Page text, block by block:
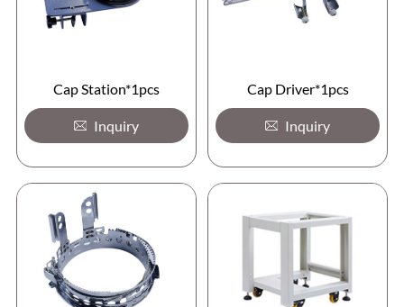
Cap Station*1pcs
Inquiry
Cap Driver*1pcs
Inquiry